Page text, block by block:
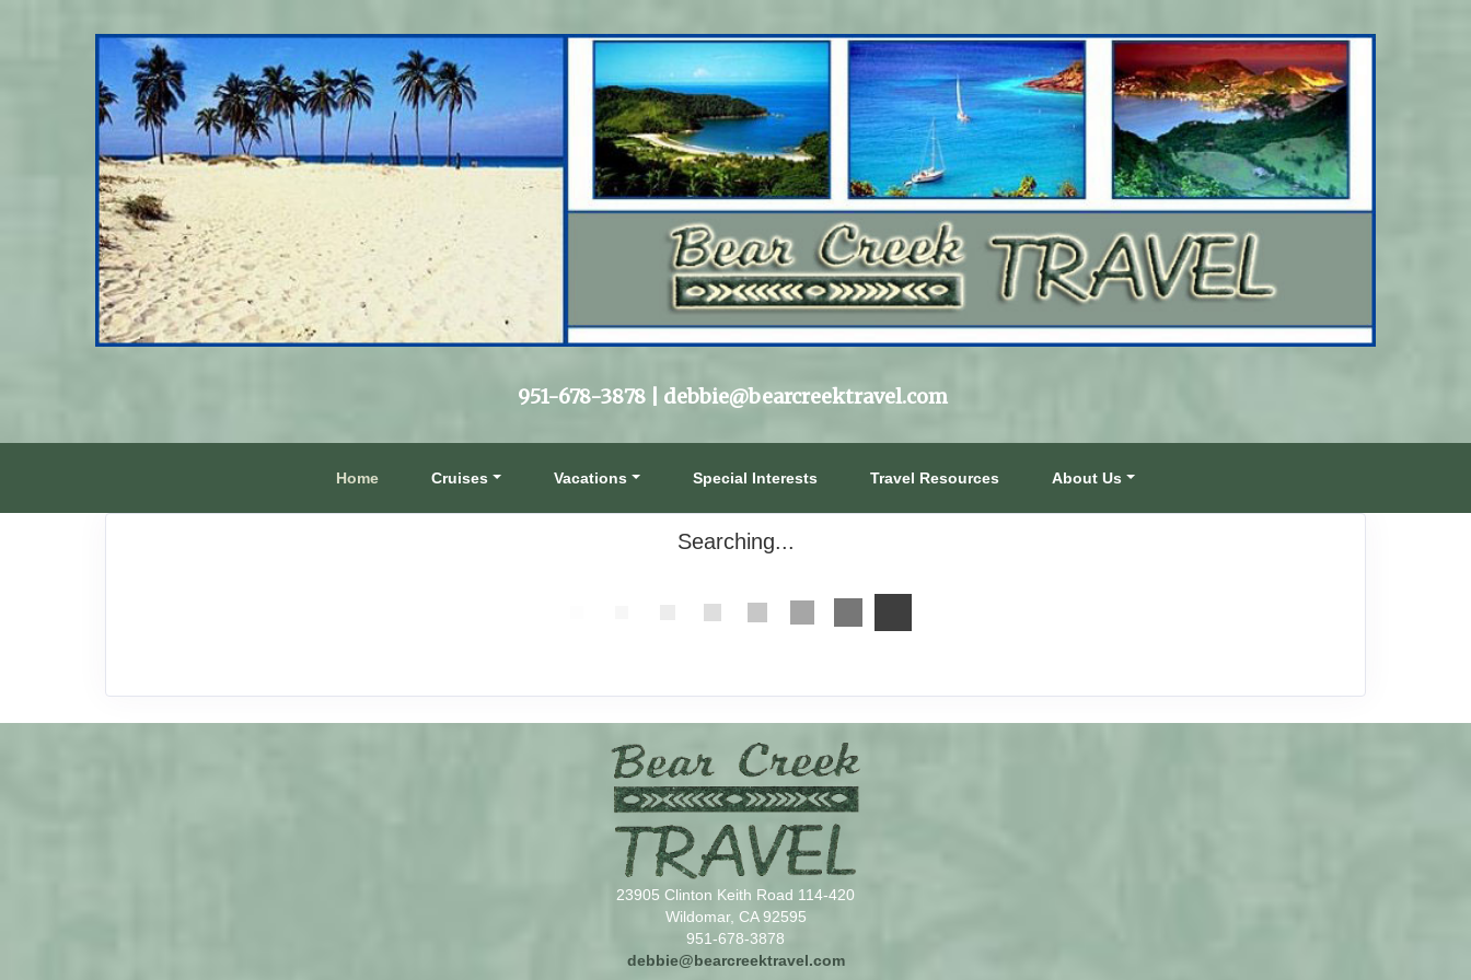
951-678-3878 | debbie@bearcreektravel.com
Home Cruises Vacations Special Interests Travel Resources About Us
Searching...
23905 Clinton Keith Road 114-420
Wildomar, CA 92595
951-678-3878
debbie@bearcreektravel.com